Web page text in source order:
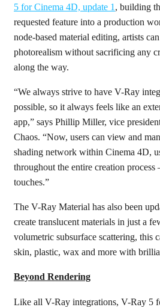
5 for Cinema 4D, update 1 , building
requested feature into a production
node-based material editing, artists
photorealism without sacrificing any
along the way.
“We always strive to have V-Ray
possible, so it always feels like an
app,” says Phillip Miller, vice
Chaos. “Now, users can view and
shading network within Cinema 4D,
throughout the entire creation
touches.”
The V-Ray Material has also been
create translucent materials in just a
volumetric subsurface scattering, this
skin, plastic, wax and more with
Beyond Rendering
Like all V-Ray integrations, V-Ray 5